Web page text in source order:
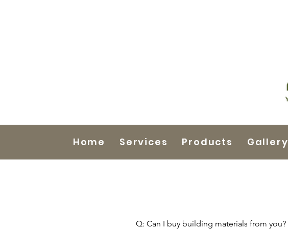
Home Services Products Gallery
Q: Can I buy building materials from you?